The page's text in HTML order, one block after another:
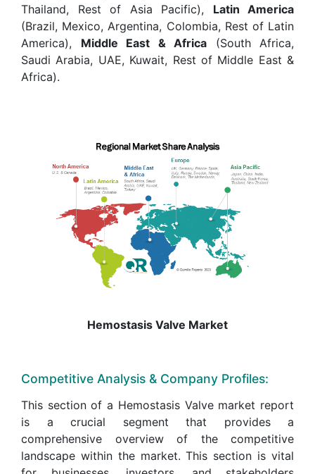
Thailand, Rest of Asia Pacific), Latin America
(Brazil, Mexico, Argentina, Colombia, Rest of Latin
America), Middle East & Africa (South Africa,
Saudi Arabia, UAE, Kuwait, Rest of Middle East &
Africa).
Hemostasis Valve Market
Competitive Analysis & Company Profiles:
This section of a Hemostasis Valve market report
is a crucial segment that provides a
comprehensive overview of the competitive
landscape within the market. This section is vital